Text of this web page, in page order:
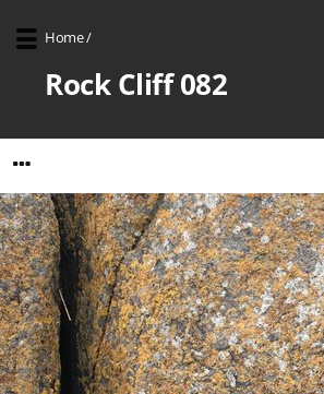
Home/
Rock Cliff 082